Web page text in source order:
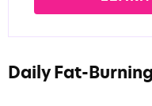
Daily Fat-